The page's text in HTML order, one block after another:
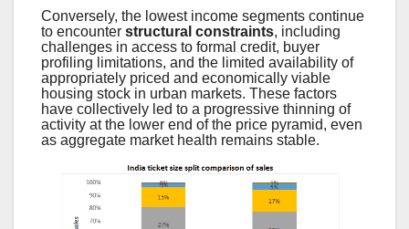
Conversely, the lowest income segments continue
to encounter structural constraints, including
challenges in access to formal credit, buyer
profiling limitations, and the limited availability of
appropriately priced and economically viable
housing stock in urban markets. These factors
have collectively led to a progressive thinning of
activity at the lower end of the price pyramid, even
as aggregate market health remains stable.